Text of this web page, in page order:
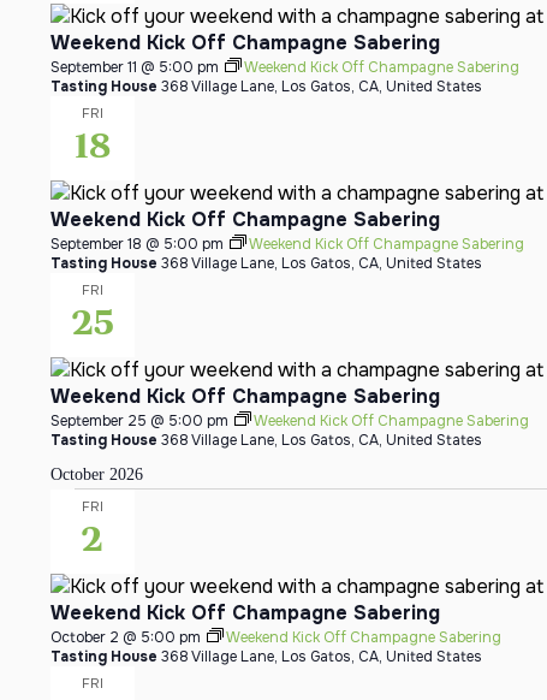
Weekend Kick Off Champagne Sabering
September 11 @ 5:00 pm
Weekend Kick Off Champagne Sabering
Tasting House 368 Village Lane, Los Gatos, CA, United States
FRI
18
Weekend Kick Off Champagne Sabering
September 18 @ 5:00 pm
Weekend Kick Off Champagne Sabering
Tasting House 368 Village Lane, Los Gatos, CA, United States
FRI
25
Weekend Kick Off Champagne Sabering
September 25 @ 5:00 pm
Weekend Kick Off Champagne Sabering
Tasting House 368 Village Lane, Los Gatos, CA, United States
October 2026
FRI
2
Weekend Kick Off Champagne Sabering
October 2 @ 5:00 pm
Weekend Kick Off Champagne Sabering
Tasting House 368 Village Lane, Los Gatos, CA, United States
FRI